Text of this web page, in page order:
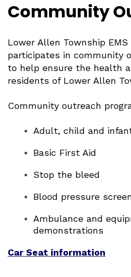
Community
Lower Allen Township
participates in community
to help ensure the health
residents of Lower Allen
Community outreach
Adult, child and
Basic First Aid
Stop the bleed
Blood pressure
Ambulance and
demonstrations
Car Seat information